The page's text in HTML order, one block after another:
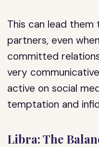
This can lead
partners, even
committed
very
active on social
temptation and
Libra: The